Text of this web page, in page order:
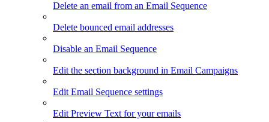
Delete an email from an Email Sequence
Delete bounced email addresses
Disable an Email Sequence
Edit the section background in Email Campaigns
Edit Email Sequence settings
Edit Preview Text for your emails